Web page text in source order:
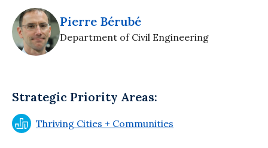
Pierre Bérubé
Department of Civil Engineering
Strategic Priority Areas:
Thriving Cities + Communities